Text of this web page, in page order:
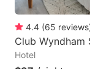
4.4 (65 reviews
Club Wyndham
Hotel